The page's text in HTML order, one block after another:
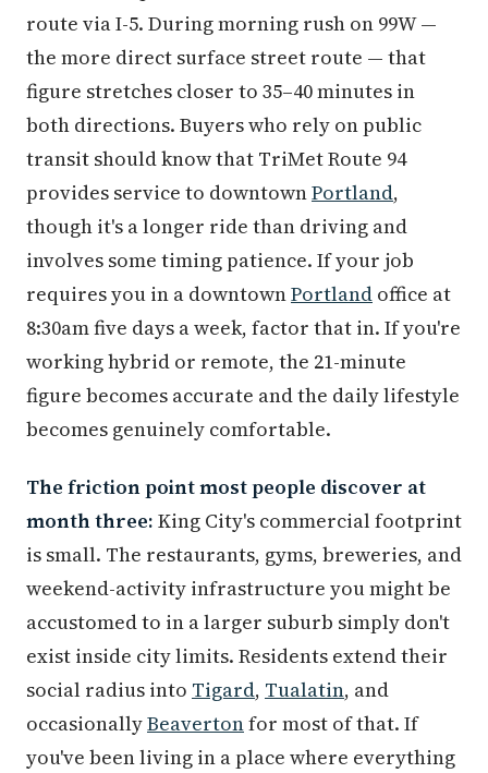
route via I-5. During morning rush on 99W —
the more direct surface street route — that
figure stretches closer to 35–40 minutes in
both directions. Buyers who rely on public
transit should know that TriMet Route 94
provides service to downtownPortland,
though it's a longer ride than driving and
involves some timing patience. If your job
requires you in a downtownPortland office at
8:30am five days a week, factor that in. If you're
working hybrid or remote, the 21-minute
figure becomes accurate and the daily lifestyle
becomes genuinely comfortable.
The friction point most people discover at
month three: King City's commercial footprint
is small. The restaurants, gyms, breweries, and
weekend-activity infrastructure you might be
accustomed to in a larger suburb simply don't
exist inside city limits. Residents extend their
social radius into Tigard, Tualatin, and
occasionallyBeavertonfor most of that. If
you've been living in a place where everything